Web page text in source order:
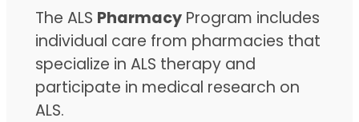
The ALS PharmacyProgram includes
individual care from pharmacies that
specialize in ALS therapy and
participate in medical research on
ALS.